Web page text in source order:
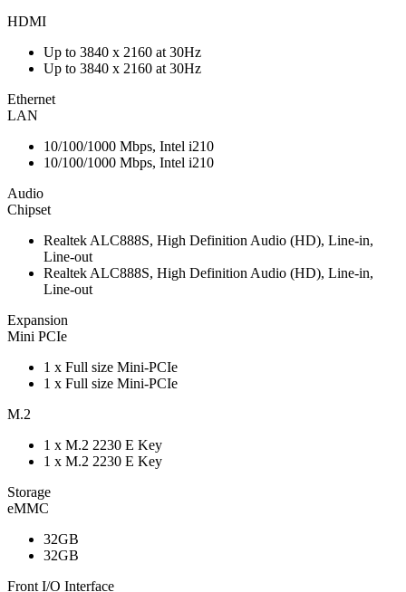
HDMI
Up to 3840 x 2160 at 30Hz
Up to 3840 x 2160 at 30Hz
Ethernet
LAN
10/100/1000 Mbps, Intel i210
10/100/1000 Mbps, Intel i210
Audio
Chipset
Realtek ALC888S, High Definition Audio (HD), Line-in,
Line-out
Realtek ALC888S, High Definition Audio (HD), Line-in,
Line-out
Expansion
Mini PCIe
1 x Full size Mini-PCIe
1 x Full size Mini-PCIe
M.2
1 x M.2 2230 E Key
1 x M.2 2230 E Key
Storage
eMMC
32GB
32GB
Front I/O Interface